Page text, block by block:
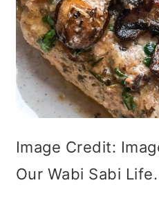
Image Credit:
Our Wabi Sabi Life.